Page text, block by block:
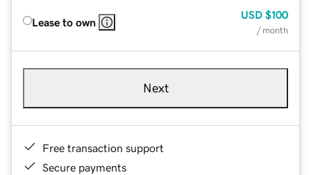
Lease to own
USD $100
/ month
Next
Free transaction support
Secure payments